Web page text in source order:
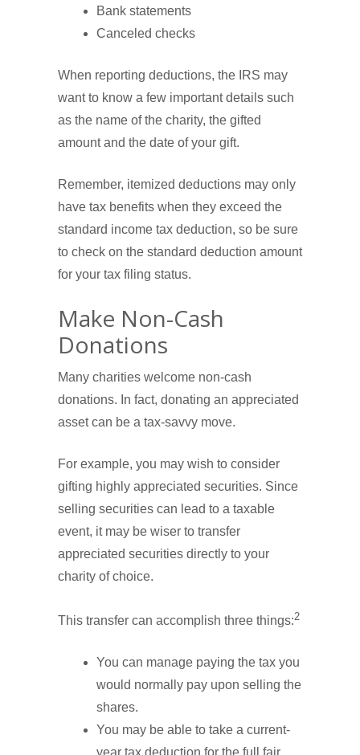
Bank statements
Canceled checks
When reporting deductions, the IRS may
want to know a few important details such
as the name of the charity, the gifted
amount and the date of your gift.
Remember, itemized deductions may only
have tax benefits when they exceed the
standard income tax deduction, so be sure
to check on the standard deduction amount
for your tax filing status.
Make Non-Cash
Donations
Many charities welcome non-cash
donations. In fact, donating an appreciated
asset can be a tax-savvy move.
For example, you may wish to consider
gifting highly appreciated securities. Since
selling securities can lead to a taxable
event, it may be wiser to transfer
appreciated securities directly to your
charity of choice.
This transfer can accomplish three things:2
You can manage paying the tax you
would normally pay upon selling the
shares.
You may be able to take a current-
year tax deduction for the full fair